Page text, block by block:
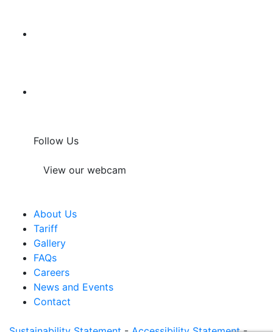
Follow Us
View our webcam
About Us
Tariff
Gallery
FAQs
Careers
News and Events
Contact